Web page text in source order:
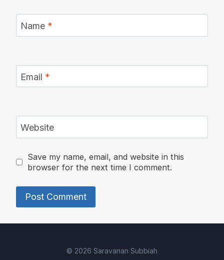
Name *
Email *
Website
Save my name, email, and website in this
browser for the next time I comment.
Alternative:
© 2026 Saravanan Subbiah